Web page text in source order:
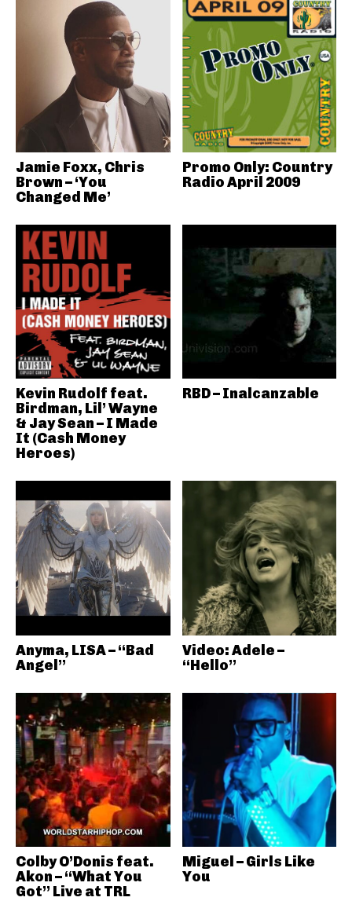
Jamie Foxx, Chris
Brown – ‘You
Changed Me’
Promo Only: Country
Radio April 2009
Kevin Rudolf feat.
Birdman, Lil’ Wayne
& Jay Sean – I Made
It (Cash Money
Heroes)
RBD – Inalcanzable
Anyma, LISA – “Bad
Angel”
Video: Adele –
“Hello”
Colby O’Donis feat.
Akon – “What You
Got” Live at TRL
Miguel – Girls Like
You